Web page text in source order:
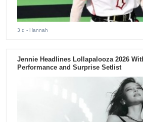
3 d - Hannah
Jennie Headlines Lollapalooza 2026
Performance and Surprise Setlist